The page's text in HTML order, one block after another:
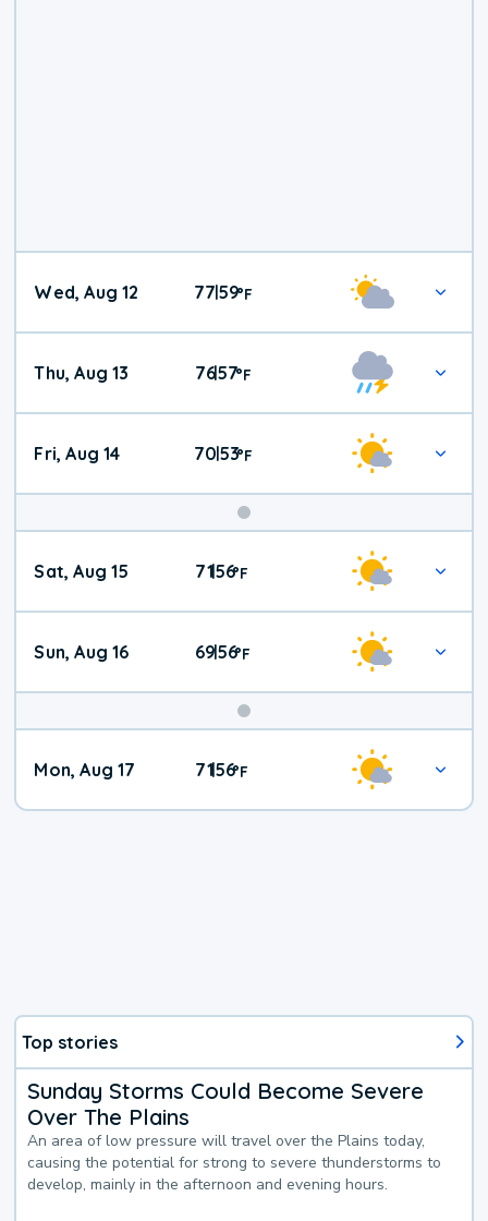
Wed, Aug 12 77|59°F
Thu, Aug 13 76|57°F
Fri, Aug 14 70|53°F
Weekend
Weather
Sat, Aug 15 71|56°F
Sun, Aug 16 69|56°F
Mon, Aug 17 71|56°F
Top stories
Sunday Storms Could Become Severe
Over The Plains
An area of low pressure will travel over the Plains today,
causing the potential for strong to severe thunderstorms to
develop, mainly in the afternoon and evening hours.